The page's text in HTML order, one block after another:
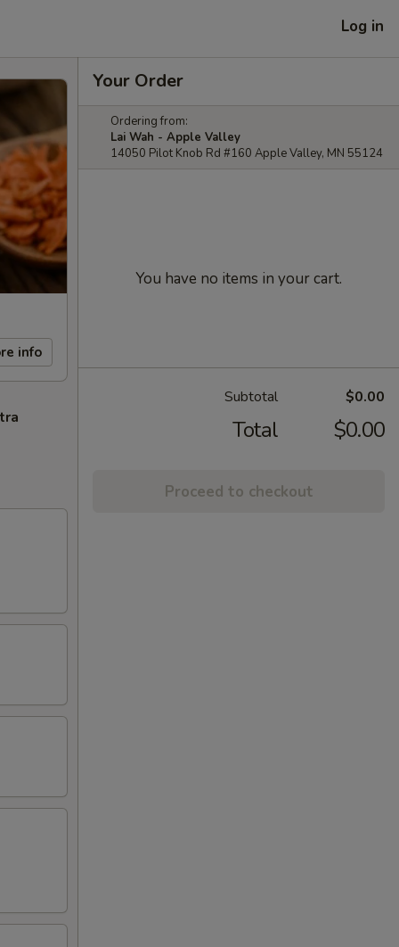
Log in
info
Your Order
Ordering from:
Lai Wah - Apple Valley
14050 Pilot Knob Rd #160 Apple Valley, MN 55124
You have no items in your cart.
Subtotal $0.00
Total $0.00
Proceed to checkout